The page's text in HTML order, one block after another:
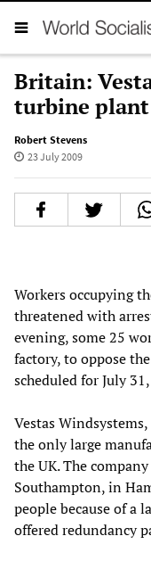
Britain:
turbine
Robert Stevens
23 July 2009
Workers occupying
threatened with
evening, some 25
factory, to oppose
scheduled for July
Vestas
the only large
the UK. The
Southampton, in
people because of a
offered redundancy